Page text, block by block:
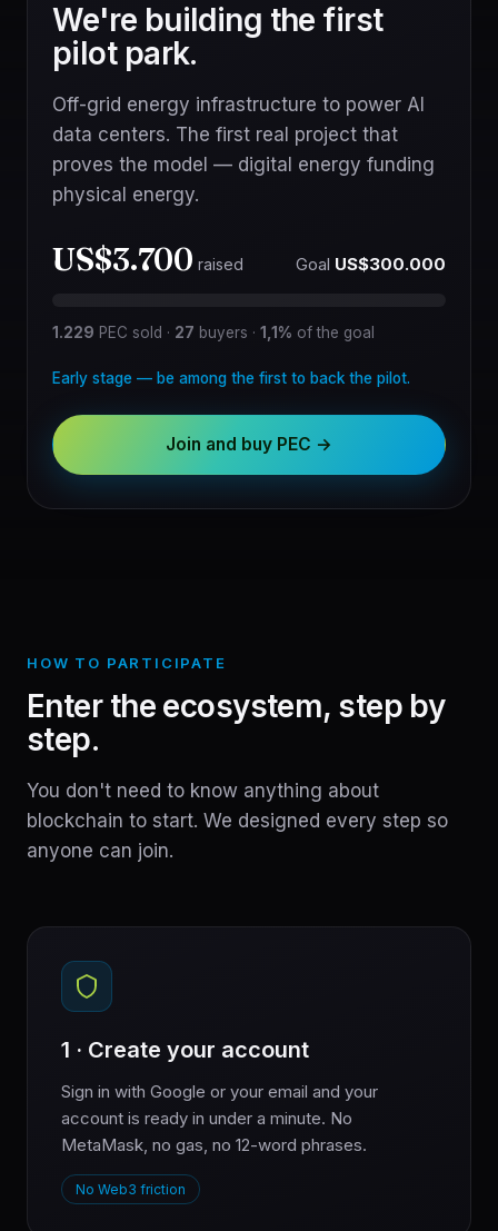
We're building the first
pilot park.
Off-grid energy infrastructure to power AI
data centers. The first real project that
proves the model — digital energy funding
physical energy.
US$3.700 raised Goal US$300.000
1.229 PEC sold · 27 buyers · 1,1% of the goal
Early stage — be among the first to back the pilot.
Join and buy PEC →
HOW TO PARTICIPATE
Enter the ecosystem, step by
step.
You don't need to know anything about
blockchain to start. We designed every step so
anyone can join.
1 · Create your account
Sign in with Google or your email and your
account is ready in under a minute. No
MetaMask, no gas, no 12-word phrases.
No Web3 friction